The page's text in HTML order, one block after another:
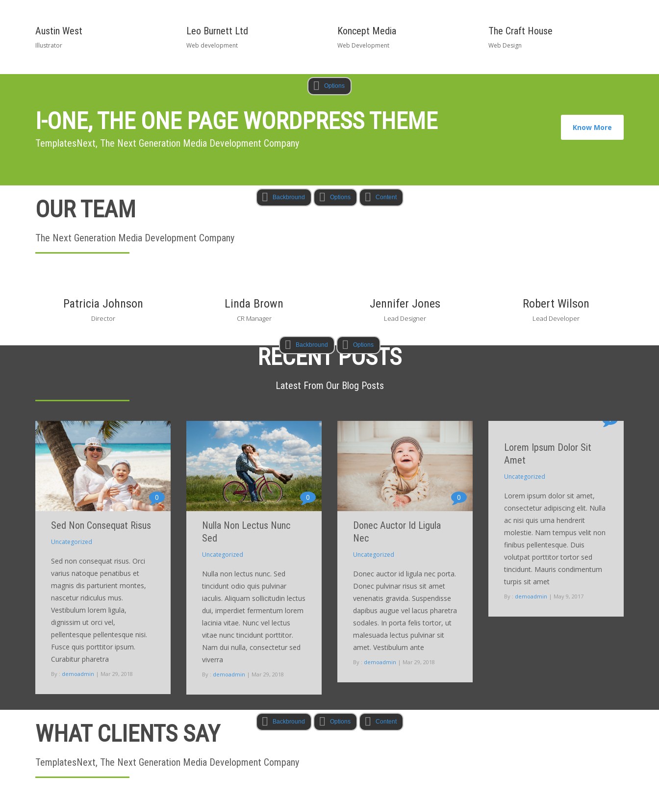
Austin West
Illustrator
Leo Burnett Ltd
Web development
Koncept Media
Web Development
The Craft House
Web Design
Options
I-ONE, THE ONE PAGE WORDPRESS THEME
TemplatesNext, The Next Generation Media Development Company
Know More
Backbround Options Content
OUR TEAM
The Next Generation Media Development Company
Patricia Johnson
Director
Linda Brown
CR Manager
Jennifer Jones
Lead Designer
Robert Wilson
Lead Developer
Backbround Options
RECENT POSTS
Latest From Our Blog Posts
0
Sed Non Consequat Risus
Uncategorized
Sed non consequat risus. Orci
varius natoque penatibus et
magnis dis parturient montes,
nascetur ridiculus mus.
Vestibulum lorem ligula,
dignissim ut orci vel,
pellentesque pellentesque nisi.
Fusce quis porttitor ipsum.
Curabitur pharetra
By : demoadmin | Mar 29, 2018
0
Nulla Non Lectus Nunc
Sed
Uncategorized
Nulla non lectus nunc. Sed
tincidunt odio quis pulvinar
iaculis. Aliquam sollicitudin lectus
dui, imperdiet fermentum lorem
lacinia vitae. Nunc vel lectus
vitae nunc tincidunt porttitor.
Nam dui nulla, consectetur sed
viverra
By : demoadmin | Mar 29, 2018
0
Donec Auctor Id Ligula
Nec
Uncategorized
Donec auctor id ligula nec porta.
Donec pulvinar risus sit amet
venenatis gravida. Suspendisse
dapibus augue vel lacus pharetra
sodales. In porta felis tortor, ut
malesuada lectus pulvinar sit
amet. Vestibulum ante
By : demoadmin | Mar 29, 2018
1
Lorem Ipsum Dolor Sit
Amet
Uncategorized
Lorem ipsum dolor sit amet,
consectetur adipiscing elit. Nulla
ac nisi quis urna hendrerit
molestie. Nam tempus velit non
finibus pellentesque. Duis
volutpat porttitor tortor sed
tincidunt. Mauris condimentum
turpis sit amet
By : demoadmin | May 9, 2017
Backbround Options Content
WHAT CLIENTS SAY
TemplatesNext, The Next Generation Media Development Company